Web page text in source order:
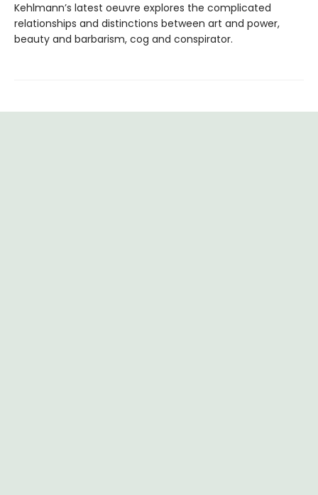
Kehlmann’s latest oeuvre explores the complicated
relationships and distinctions between art and power,
beauty and barbarism, cog and conspirator.